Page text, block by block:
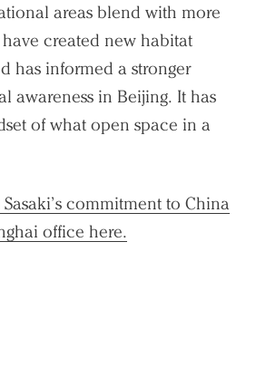
areas blend with more
created new habitat
has informed a stronger
awareness in Beijing. It has
of what open space in a
commitment to China
office here.